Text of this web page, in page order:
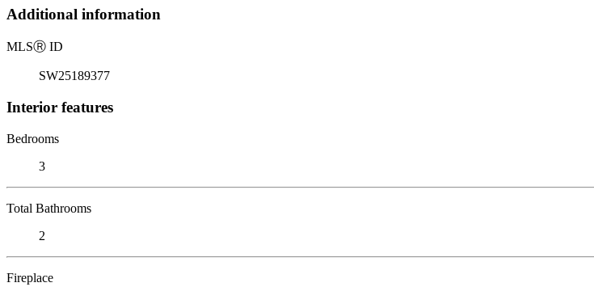
Additional information
MLSⓇ ID
SW25189377
Interior features
Bedrooms
3
Total Bathrooms
2
Fireplace